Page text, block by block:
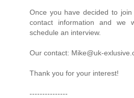
Once you have decided to
contact information and we
schedule an interview.
Our contact: Mike@uk-
Thank you for your interest!
---------------